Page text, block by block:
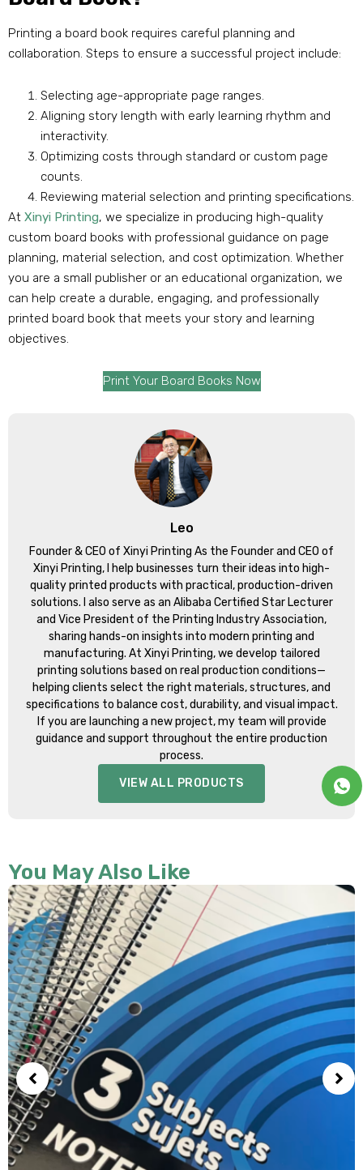
Printing a board book requires careful planning and
collaboration. Steps to ensure a successful project include:
Selecting age-appropriate page ranges.
Aligning story length with early learning rhythm and
interactivity.
Optimizing costs through standard or custom page
counts.
Reviewing material selection and printing specifications.
At Xinyi Printing, we specialize in producing high-quality
custom board books with professional guidance on page
planning, material selection, and cost optimization. Whether
you are a small publisher or an educational organization, we
can help create a durable, engaging, and professionally
printed board book that meets your story and learning
objectives.
Print Your Board Books Now
Leo
Founder & CEO of Xinyi Printing As the Founder and CEO of
Xinyi Printing, I help businesses turn their ideas into high-
quality printed products with practical, production-driven
solutions. I also serve as an Alibaba Certified Star Lecturer
and Vice President of the Printing Industry Association,
sharing hands-on insights into modern printing and
manufacturing. At Xinyi Printing, we develop tailored
printing solutions based on real production conditions—
helping clients select the right materials, structures, and
specifications to balance cost, durability, and visual impact.
If you are launching a new project, my team will provide
guidance and support throughout the entire production
process.
VIEW ALL PRODUCTS
You May Also Like